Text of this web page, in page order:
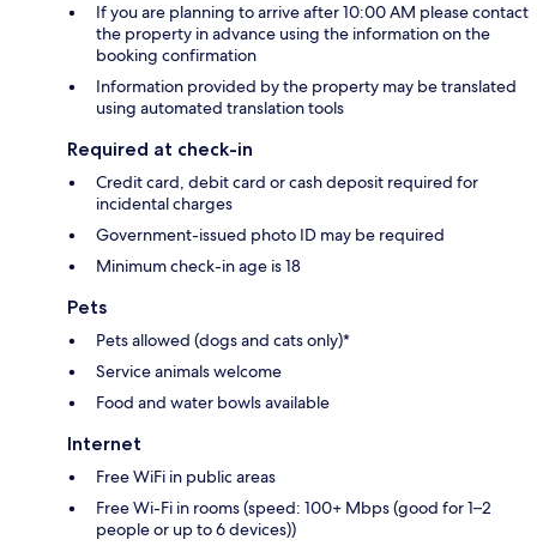
If you are planning to arrive after 10:00 AM please contact
the property in advance using the information on the
booking confirmation
Information provided by the property may be translated
using automated translation tools
Required at check-in
Credit card, debit card or cash deposit required for
incidental charges
Government-issued photo ID may be required
Minimum check-in age is 18
Pets
Pets allowed (dogs and cats only)*
Service animals welcome
Food and water bowls available
Internet
Free WiFi in public areas
Free Wi-Fi in rooms (speed: 100+ Mbps (good for 1–2
people or up to 6 devices))